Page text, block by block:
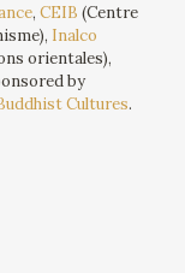
, CEIB (Centre
Inalco
orientales),
by
Cultures.